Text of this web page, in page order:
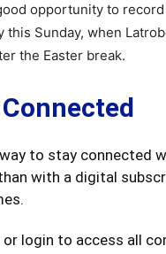
opportunity to
Sunday, when
the Easter break.
to stay connected
with a digital
or login to access all